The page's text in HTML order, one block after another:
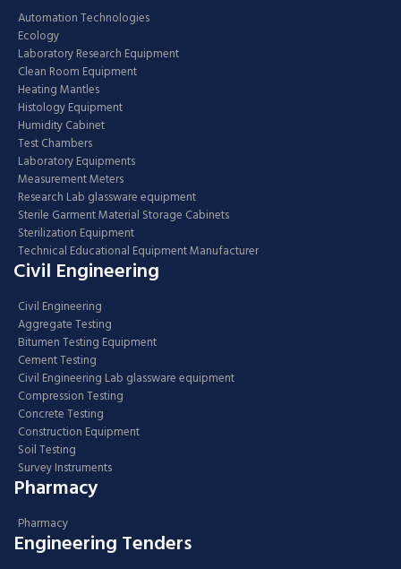
Automation Technologies
Ecology
Laboratory Research Equipment
Clean Room Equipment
Heating Mantles
Histology Equipment
Humidity Cabinet
Test Chambers
Laboratory Equipments
Measurement Meters
Research Lab glassware equipment
Sterile Garment Material Storage Cabinets
Sterilization Equipment
Technical Educational Equipment Manufacturer
Civil Engineering
Civil Engineering
Aggregate Testing
Bitumen Testing Equipment
Cement Testing
Civil Engineering Lab glassware equipment
Compression Testing
Concrete Testing
Construction Equipment
Soil Testing
Survey Instruments
Pharmacy
Pharmacy
Engineering Tenders